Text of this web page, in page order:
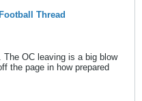
Thread
OC leaving is a big blow
the page in how prepared